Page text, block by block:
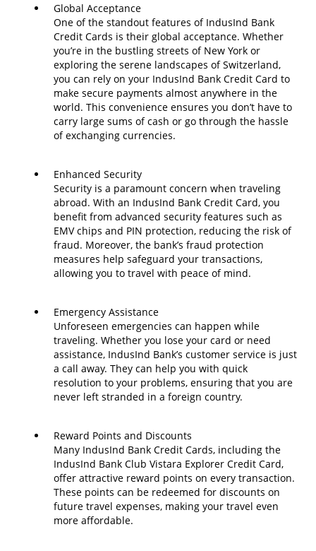
Global Acceptance
One of the standout features of IndusInd Bank
Credit Cards is their global acceptance. Whether
you’re in the bustling streets of New York or
exploring the serene landscapes of Switzerland,
you can rely on your IndusInd Bank Credit Card to
make secure payments almost anywhere in the
world. This convenience ensures you don’t have to
carry large sums of cash or go through the hassle
of exchanging currencies.
Enhanced Security
Security is a paramount concern when traveling
abroad. With an IndusInd Bank Credit Card, you
benefit from advanced security features such as
EMV chips and PIN protection, reducing the risk of
fraud. Moreover, the bank’s fraud protection
measures help safeguard your transactions,
allowing you to travel with peace of mind.
Emergency Assistance
Unforeseen emergencies can happen while
traveling. Whether you lose your card or need
assistance, IndusInd Bank’s customer service is just
a call away. They can help you with quick
resolution to your problems, ensuring that you are
never left stranded in a foreign country.
Reward Points and Discounts
Many IndusInd Bank Credit Cards, including the
IndusInd Bank Club Vistara Explorer Credit Card,
offer attractive reward points on every transaction.
These points can be redeemed for discounts on
future travel expenses, making your travel even
more affordable.